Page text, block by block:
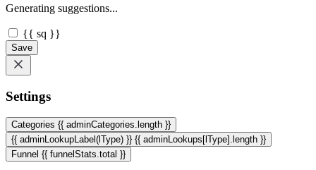
Generating suggestions...
{{ sq }}
Save
Settings
Categories {{ adminCategories.length }}
{{ adminLookupLabel(lType) }} {{ adminLookups[lType].length }}
Funnel {{ funnelStats.total }}